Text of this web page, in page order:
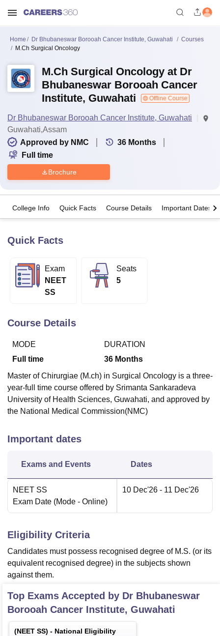
LucknowKMC Manipal King George Medical College Lucknow
University
Calcutta UniversityGuru Gobind Singh Indraprastha
UPES DehradunAmity University Noida
Agricultural University, Anand
Christian College
Loyola CollegeCrescent College
Centre, Kolkata
Guru Nanak Institute Of Hotel Management, Kolkata
ReviewsAmrita Vishwa Vidyapeetham ReviewsIBS Hyderabad
Home Dr Bhubaneswar Borooah Cancer Institute, Guwahati
Courses
M.Ch Surgical Oncology
M.Ch Surgical Oncology at Dr
Bhubaneswar Borooah Cancer
Institute, Guwahati
Offline Course
Dr Bhubaneswar Borooah Cancer Institute, Guwahati
Guwahati,Assam
Approved by NMC
36 Months
Full time
Brochure
College Info Quick Facts Course Details Important Dates
Quick Facts
Exam
NEET
SS
Seats
5
Course Details
MODE
Full time
DURATION
36 Months
Master of Chirurgiae (M.ch) in Surgical Oncology is a three-
year-full time course offered by Srimanta Sankaradeva
University of Health Sciences, Guwahati, and approved by
the National Medical Commission(NMC)
Important dates
Exams and Events Dates
NEET SS
Exam Date (Mode - Online)
10 Dec'26 - 11 Dec'26
Eligibility Criteria
Candidates must possess recognised degree of M.S. (or its
equivalent recognised degree) in the subjects shown
against them.
Top Exams Accepted by Dr Bhubaneswar
Borooah Cancer Institute, Guwahati
(NEET SS) - National Eligibility